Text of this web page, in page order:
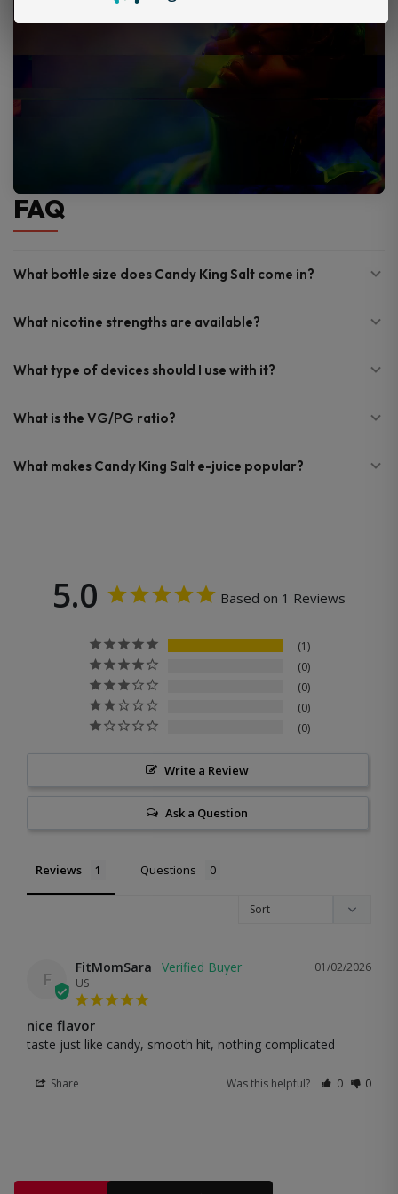
FAQ
What bottle size does Candy King Salt come in?
What nicotine strengths are available?
What type of devices should I use with it?
What is the VG/PG ratio?
What makes Candy King Salt e-juice popular?
5.0 Based on 1 Reviews
1
0
0
0
0
Write a Review
Ask a Question
Reviews Questions
F
01/02/2026
FitMomSara
US
nice flavor
taste just like candy, smooth hit, nothing complicated
Share Was this helpful? 0 0